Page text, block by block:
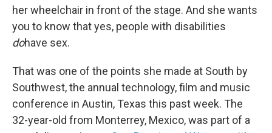
her wheelchair in front of the stage. And she wants
you to know that yes, people with disabilities
dohave sex.
That was one of the points she made at South by
Southwest, the annual technology, film and music
conference in Austin, Texas this past week. The
32-year-old from Monterrey, Mexico, was part of a